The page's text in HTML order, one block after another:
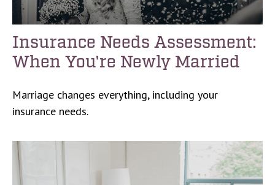
Insurance Needs Assessment:
When You're Newly Married
Marriage changes everything, including your
insurance needs.